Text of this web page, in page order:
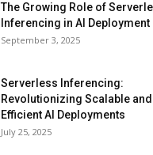
The Growing Role of
Inferencing in AI Deployment
September 3, 2025
Serverless Inferencing:
Revolutionizing Scalable and
Efficient AI Deployments
July 25, 2025